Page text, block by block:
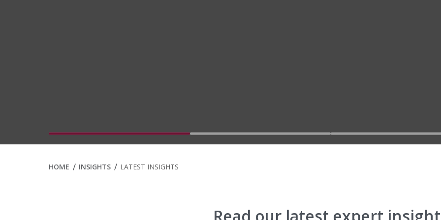
Go to slide 1 Go to slide 2 Go to slide 3
HOME INSIGHTS LATEST INSIGHTS